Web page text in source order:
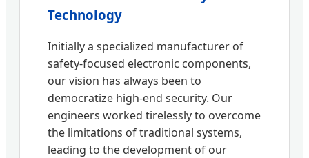
Technology
Initially a specialized manufacturer of
safety-focused electronic components,
our vision has always been to
democratize high-end security. Our
engineers worked tirelessly to overcome
the limitations of traditional systems,
leading to the development of our